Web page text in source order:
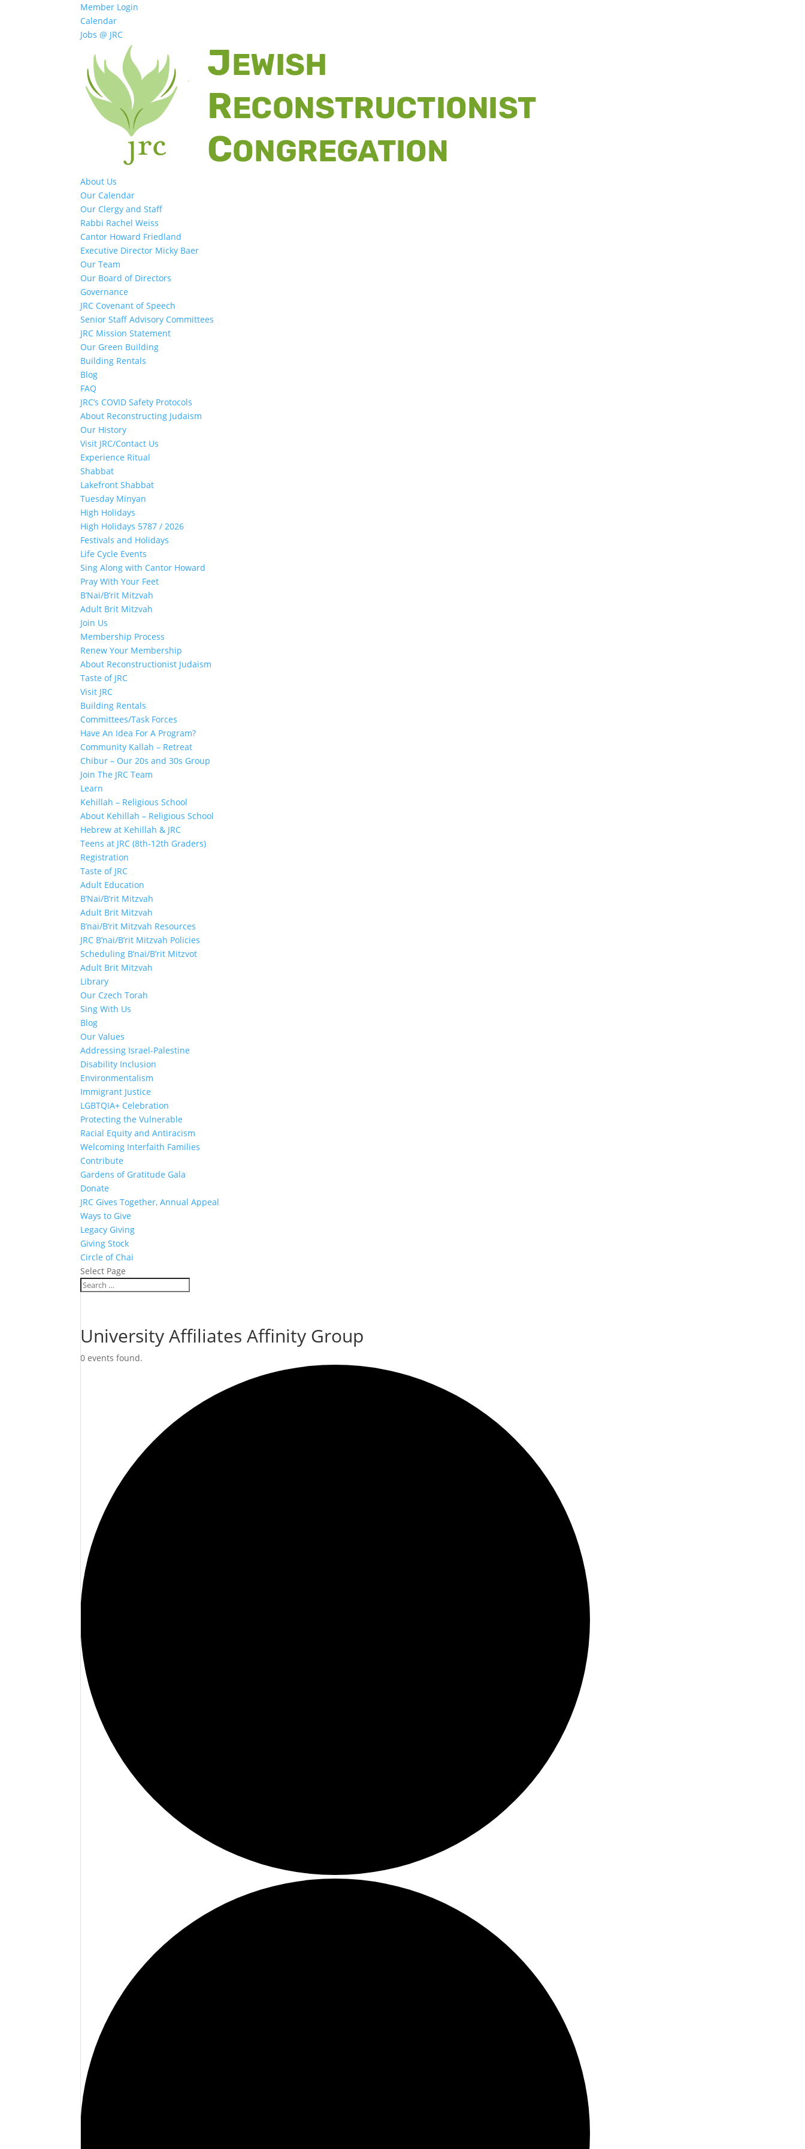
Member Login
Calendar
Jobs @ JRC
About Us
Our Calendar
Our Clergy and Staff
Rabbi Rachel Weiss
Cantor Howard Friedland
Executive Director Micky Baer
Our Team
Our Board of Directors
Governance
JRC Covenant of Speech
Senior Staff Advisory Committees
JRC Mission Statement
Our Green Building
Building Rentals
Blog
FAQ
JRC’s COVID Safety Protocols
About Reconstructing Judaism
Our History
Visit JRC/Contact Us
Experience Ritual
Shabbat
Lakefront Shabbat
Tuesday Minyan
High Holidays
High Holidays 5787 / 2026
Festivals and Holidays
Life Cycle Events
Sing Along with Cantor Howard
Pray With Your Feet
B’Nai/B’rit Mitzvah
Adult Brit Mitzvah
Join Us
Membership Process
Renew Your Membership
About Reconstructionist Judaism
Taste of JRC
Visit JRC
Building Rentals
Committees/Task Forces
Have An Idea For A Program?
Community Kallah – Retreat
Chibur – Our 20s and 30s Group
Join The JRC Team
Learn
Kehillah – Religious School
About Kehillah – Religious School
Hebrew at Kehillah & JRC
Teens at JRC (8th-12th Graders)
Registration
Taste of JRC
Adult Education
B’Nai/B’rit Mitzvah
Adult Brit Mitzvah
B’nai/B’rit Mitzvah Resources
JRC B’nai/B’rit Mitzvah Policies
Scheduling B’nai/B’rit Mitzvot
Adult Brit Mitzvah
Library
Our Czech Torah
Sing With Us
Blog
Our Values
Addressing Israel-Palestine
Disability Inclusion
Environmentalism
Immigrant Justice
LGBTQIA+ Celebration
Protecting the Vulnerable
Racial Equity and Antiracism
Welcoming Interfaith Families
Contribute
Gardens of Gratitude Gala
Donate
JRC Gives Together, Annual Appeal
Ways to Give
Legacy Giving
Giving Stock
Circle of Chai
Select Page
University Affiliates Affinity Group
0 events found.